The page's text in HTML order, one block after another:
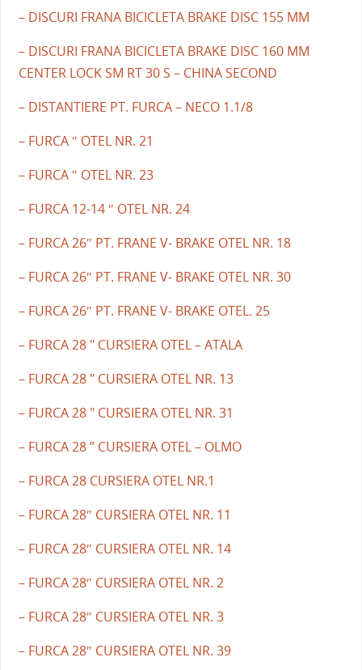
– DISCURI FRANA BICICLETA BRAKE DISC 155 MM
– DISCURI FRANA BICICLETA BRAKE DISC 160 MM
CENTER LOCK SM RT 30 S – CHINA SECOND
– DISTANTIERE PT. FURCA – NECO 1.1/8
– FURCA ″ OTEL NR. 21
– FURCA ″ OTEL NR. 23
– FURCA 12-14 ″ OTEL NR. 24
– FURCA 26″ PT. FRANE V- BRAKE OTEL NR. 18
– FURCA 26″ PT. FRANE V- BRAKE OTEL NR. 30
– FURCA 26″ PT. FRANE V- BRAKE OTEL. 25
– FURCA 28 " CURSIERA OTEL – ATALA
– FURCA 28 " CURSIERA OTEL NR. 13
– FURCA 28 " CURSIERA OTEL NR. 31
– FURCA 28 ” CURSIERA OTEL – OLMO
– FURCA 28 CURSIERA OTEL NR.1
– FURCA 28″ CURSIERA OTEL NR. 11
– FURCA 28″ CURSIERA OTEL NR. 14
– FURCA 28″ CURSIERA OTEL NR. 2
– FURCA 28″ CURSIERA OTEL NR. 3
– FURCA 28″ CURSIERA OTEL NR. 39